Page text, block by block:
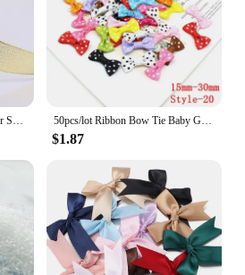
50pcs/lot Ribbon Bow Tie Baby Girl Ribbon Bow Pet Bowknot Craft DIY Wedding Decor Hair Accessories 35mm*25mm
$1.87